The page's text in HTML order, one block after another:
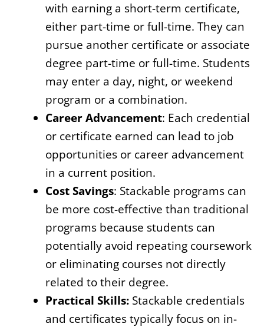
with earning a short-term certificate,
either part-time or full-time. They can
pursue another certificate or associate
degree part-time or full-time. Students
may enter a day, night, or weekend
program or a combination.
Career Advancement: Each credential
or certificate earned can lead to job
opportunities or career advancement
in a current position.
Cost Savings: Stackable programs can
be more cost-effective than traditional
programs because students can
potentially avoid repeating coursework
or eliminating courses not directly
related to their degree.
Practical Skills: Stackable credentials
and certificates typically focus on in-